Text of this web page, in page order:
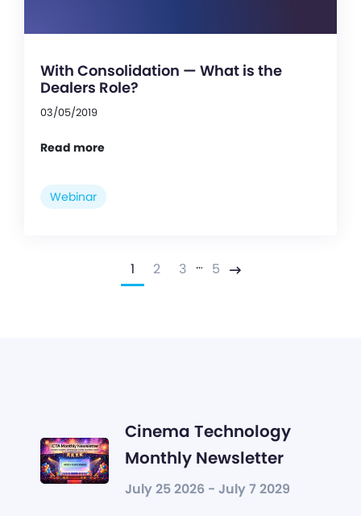
With Consolidation — What is the
Dealers Role?
03/05/2019
Read more
Webinar
1 2 3 … 5 Next
Cinema Technology
Monthly Newsletter
July 25 2026 - July 7 2029